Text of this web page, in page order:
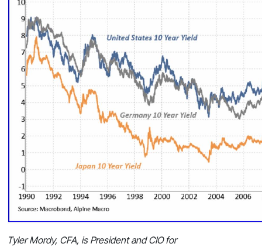
Tyler Mordy, CFA, is President and CIO for